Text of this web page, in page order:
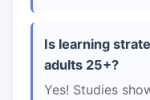
Is learning
adults 25+?
Yes! Studies